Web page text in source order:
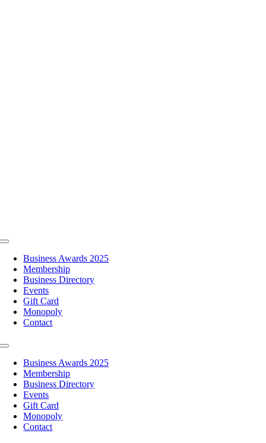
Toggle
NavigationBusiness Awards 2025
Membership
Business Directory
Events
Gift Card
Monopoly
Contact
Toggle
NavigationBusiness Awards 2025
Membership
Business Directory
Events
Gift Card
Monopoly
Contact